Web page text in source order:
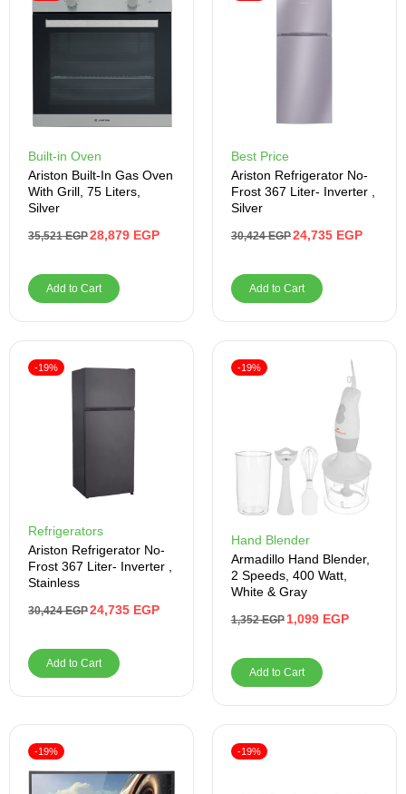
Built-in Oven
Ariston Built-In Gas Oven
With Grill, 75 Liters,
Silver
35,521EGP28,879 EGP
Add to Cart
Best Price
Ariston Refrigerator No-
Frost 367 Liter- Inverter ,
Silver
30,424EGP24,735 EGP
Add to Cart
Refrigerators
Ariston Refrigerator No-
Frost 367 Liter- Inverter ,
Stainless
30,424EGP24,735 EGP
-19%
Add to Cart
Hand Blender
Armadillo Hand Blender,
2 Speeds, 400 Watt,
White & Gray
1,352EGP 1,099 EGP
-19%
Add to Cart
-19% -19%